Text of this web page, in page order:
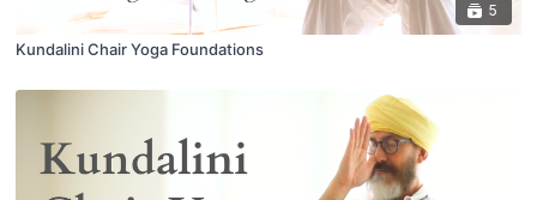
5
Kundalini Chair Yoga Foundations